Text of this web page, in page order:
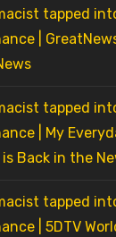
tapped
|
tapped
| My
is Back in the
tapped
| 5DTV